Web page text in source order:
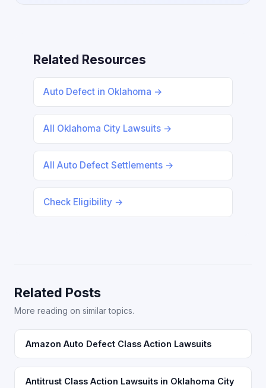
Related Resources
Auto Defect in Oklahoma →
All Oklahoma City Lawsuits →
All Auto Defect Settlements →
Check Eligibility →
Related Posts
More reading on similar topics.
Amazon Auto Defect Class Action Lawsuits
Antitrust Class Action Lawsuits in Oklahoma City